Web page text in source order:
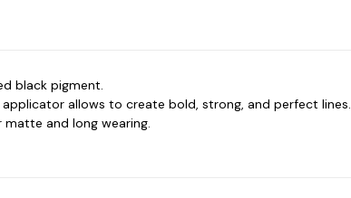
black pigment.
allows to create bold, strong, and perfect lines.
and long wearing.